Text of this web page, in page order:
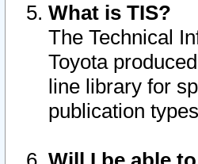
What is TIS?
The Technical
Toyota
line library for
publication